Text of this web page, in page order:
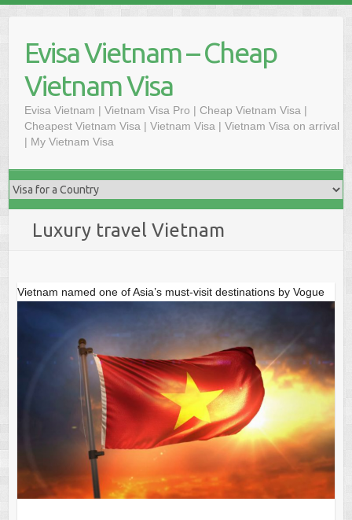
contentEvisa Vietnam – Cheap
Vietnam Visa
Evisa Vietnam | Vietnam Visa Pro | Cheap Vietnam Visa |
Cheapest Vietnam Visa | Vietnam Visa | Vietnam Visa on arrival
| My Vietnam Visa
Luxury travel Vietnam
Vietnam named one of Asia’s must-visit destinations by Vogue